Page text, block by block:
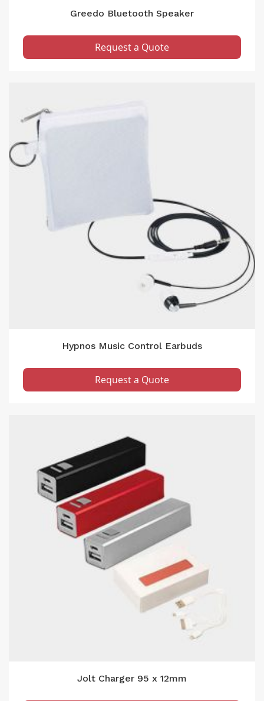
Greedo Bluetooth Speaker
Request a Quote
Hypnos Music Control Earbuds
Request a Quote
Jolt Charger 95 x 12mm